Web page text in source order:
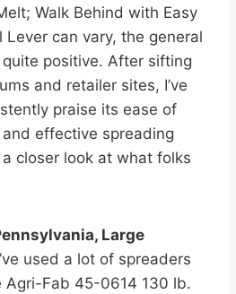
Walk Behind with Easy
can vary, the general
positive. After sifting
and retailer sites, I’ve
praise its ease of
effective spreading
a closer look at what folks
Large
used a lot of spreaders
Agri-Fab 45-0614 130 lb.